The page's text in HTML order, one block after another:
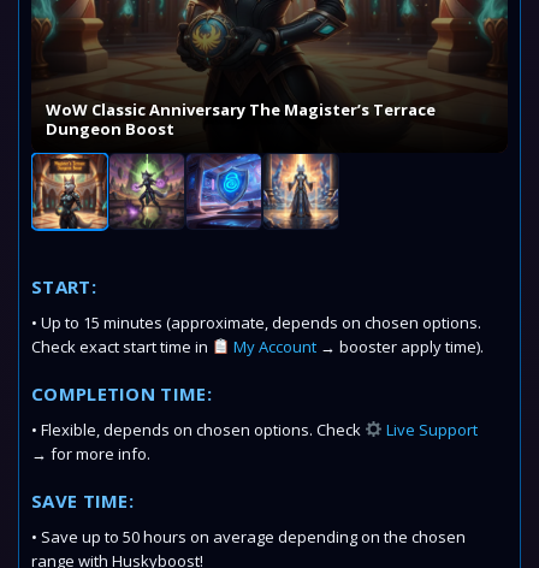
WoW Classic Anniversary The Magister’s Terrace
Dungeon Boost
START:
• Up to 15 minutes (approximate, depends on chosen options.
Check exact start time in
My Account→ booster apply time).
COMPLETION TIME:
• Flexible, depends on chosen options. Check
Live Support
→ for more info.
SAVE TIME:
• Save up to 50 hours on average depending on the chosen
range with Huskyboost!